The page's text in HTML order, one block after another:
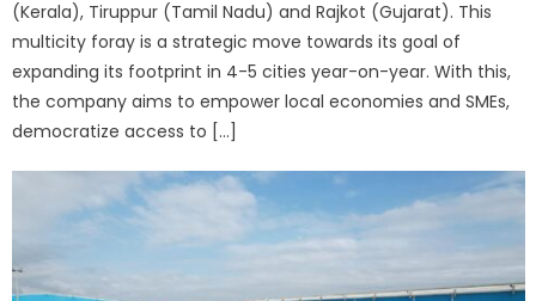
(Kerala), Tiruppur (Tamil Nadu) and Rajkot (Gujarat). This
multicity foray is a strategic move towards its goal of
expanding its footprint in 4-5 cities year-on-year. With this,
the company aims to empower local economies and SMEs,
democratize access to […]